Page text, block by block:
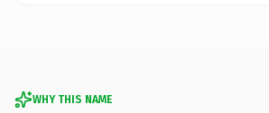
WHY THIS NAME